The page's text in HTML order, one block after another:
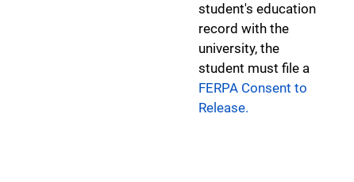
student's education
record with the
university, the
student must file a
FERPA Consent to
Release.